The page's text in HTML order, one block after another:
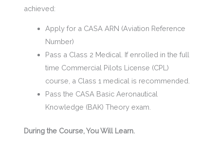
achieved:
Apply for a CASA ARN (Aviation Reference
Number)
Pass a Class 2 Medical. If enrolled in the full
time Commercial Pilots License (CPL)
course, a Class 1 medical is recommended.
Pass the CASA Basic Aeronautical
Knowledge (BAK) Theory exam.
During the Course, You Will Learn.